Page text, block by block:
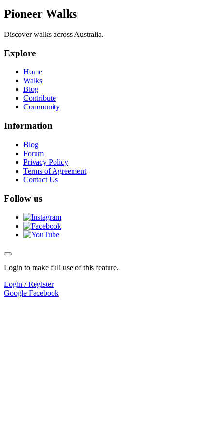
Pioneer Walks
Discover walks across Australia.
Explore
Home
Walks
Blog
Contribute
Community
Information
Blog
Forum
Privacy Policy
Terms of Agreement
Contact Us
Follow us
Login to make full use of this feature.
Login / Register
Google Facebook